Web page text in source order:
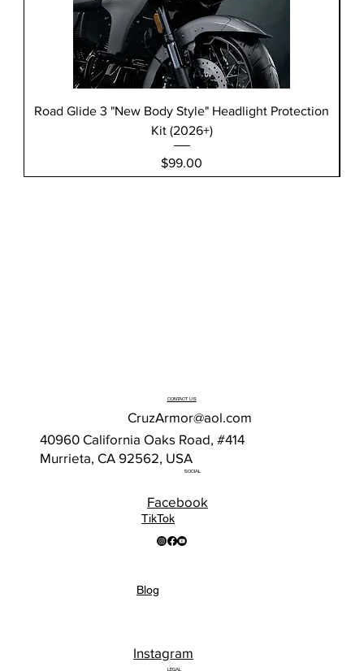
Road Glide 3 "New Body Style" Headlight Protection
Kit (2026+)
Price
$99.00
CONTACT US
CruzArmor@aol.com
40960 California Oaks Road, #414
Murrieta, CA 92562, USA
SOCIAL
TikTok
Facebook
Blog
Instagram
LEGAL